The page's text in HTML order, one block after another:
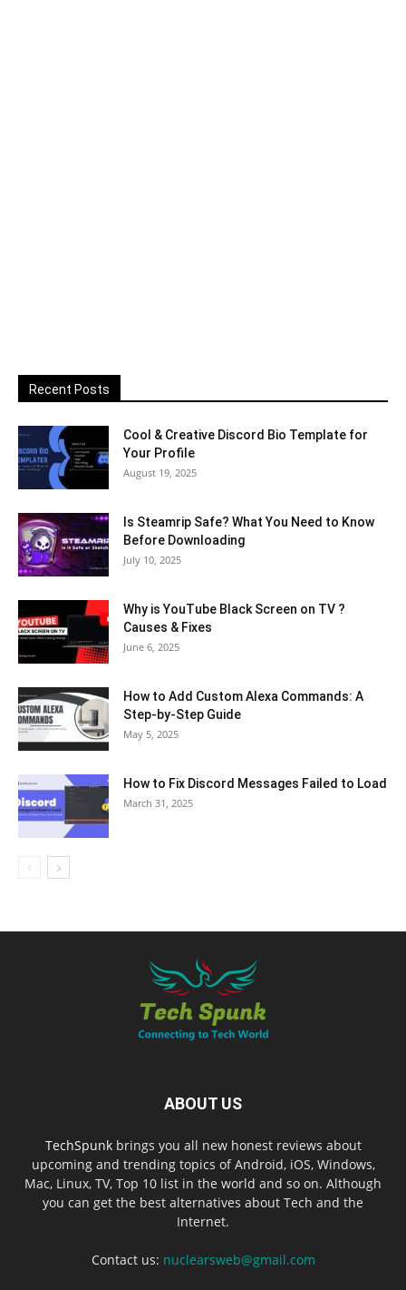
Recent Posts
Cool & Creative Discord Bio Template for
Your Profile
August 19, 2025
Is Steamrip Safe? What You Need to Know
Before Downloading
July 10, 2025
Why is YouTube Black Screen on TV ?
Causes & Fixes
June 6, 2025
How to Add Custom Alexa Commands: A
Step-by-Step Guide
May 5, 2025
How to Fix Discord Messages Failed to Load
March 31, 2025
ABOUT US
TechSpunkbrings you all new honest reviews about
upcoming and trending topics of Android, iOS, Windows,
Mac, Linux, TV, Top 10 list in the world and so on. Although
you can get the best alternatives about Tech and the
Internet.
Contact us: nuclearsweb@gmail.com